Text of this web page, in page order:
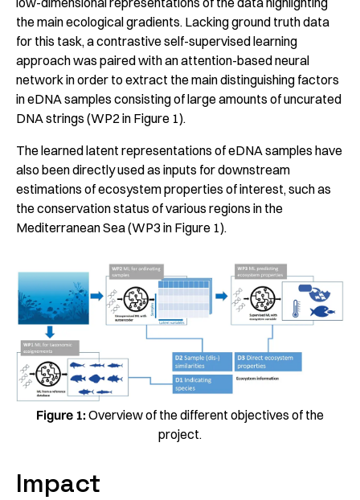
the main ecological gradients. Lacking ground truth data
for this task, a contrastive self-supervised learning
approach was paired with an attention-based neural
network in order to extract the main distinguishing factors
in eDNA samples consisting of large amounts of uncurated
DNA strings (WP2 in Figure 1).
The learned latent representations of eDNA samples have
also been directly used as inputs for downstream
estimations of ecosystem properties of interest, such as
the conservation status of various regions in the
Mediterranean Sea (WP3 in Figure 1).
Figure 1: Overview of the different objectives of the
project.
Impact